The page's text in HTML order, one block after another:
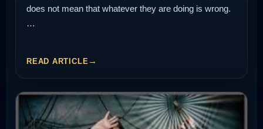
does not mean that whatever they are doing is wrong.
…
READ ARTICLE